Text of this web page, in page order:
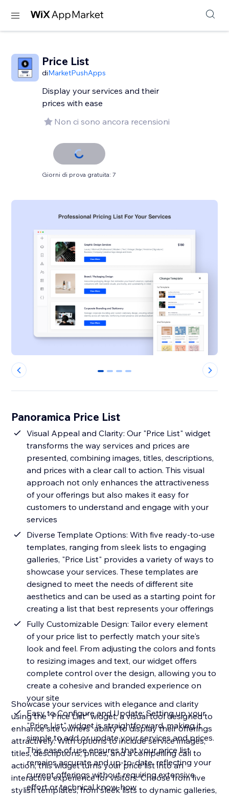
Price List
diMarketPushApps
Display your services and their
prices with ease
Non ci sono ancora recensioni
Giorni di prova gratuita: 7
0 1 2 3
Panoramica Price List
Visual Appeal and Clarity: Our "Price List" widget
transforms the way services and prices are
presented, combining images, titles, descriptions,
and prices with a clear call to action. This visual
approach not only enhances the attractiveness
of your offerings but also makes it easy for
customers to understand and engage with your
services
Diverse Template Options: With five ready-to-use
templates, ranging from sleek lists to engaging
galleries, "Price List" provides a variety of ways to
showcase your services. These templates are
designed to meet the needs of different site
aesthetics and can be used as a starting point for
creating a list that best represents your offerings
Fully Customizable Design: Tailor every element
of your price list to perfectly match your site's
look and feel. From adjusting the colors and fonts
to resizing images and text, our widget offers
complete control over the design, allowing you to
create a cohesive and branded experience on
your site
Easy to Configure and Update: Setting up your
"Price List" widget is straightforward, making it
simple to add or update your services and prices.
This ease of use ensures that your price list
remains accurate and up-to-date, reflecting your
current offerings without requiring extensive
effort or technical know-how
Showcase your services with elegance and clarity
using the "Price List" widget, a visual tool designed to
enhance site owners' ability to display their offerings
attractively. With options to include service images,
titles, descriptions, prices, and a compelling call to
action, this widget turns your price list into an
interactive experience for visitors. Choose from five
stylish templates, from sleek lists to dynamic galleries,